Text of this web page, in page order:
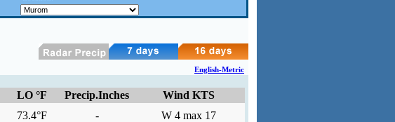
English-Metric
LO °F Precip.Inches
Wind KTS
73.4°F - W 4 max 17